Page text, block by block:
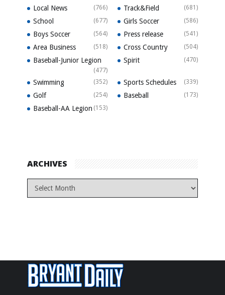
Local News (766) Track&Field (681)
School (677) Girls Soccer (586)
Boys Soccer (564) Press release (541)
Area Business (518) Cross Country (504)
Baseball-Junior Legion
(477)
Spirit (470)
Swimming (352) Sports Schedules (339)
Golf (254) Baseball (173)
Baseball-AA Legion (153)
ARCHIVES